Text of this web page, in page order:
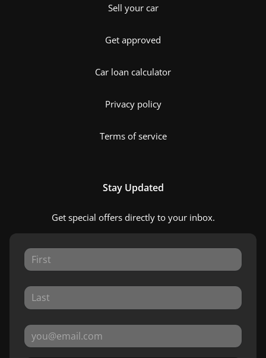
Sell your car
Get approved
Car loan calculator
Privacy policy
Terms of service
Stay Updated
Get special offers directly to your inbox.